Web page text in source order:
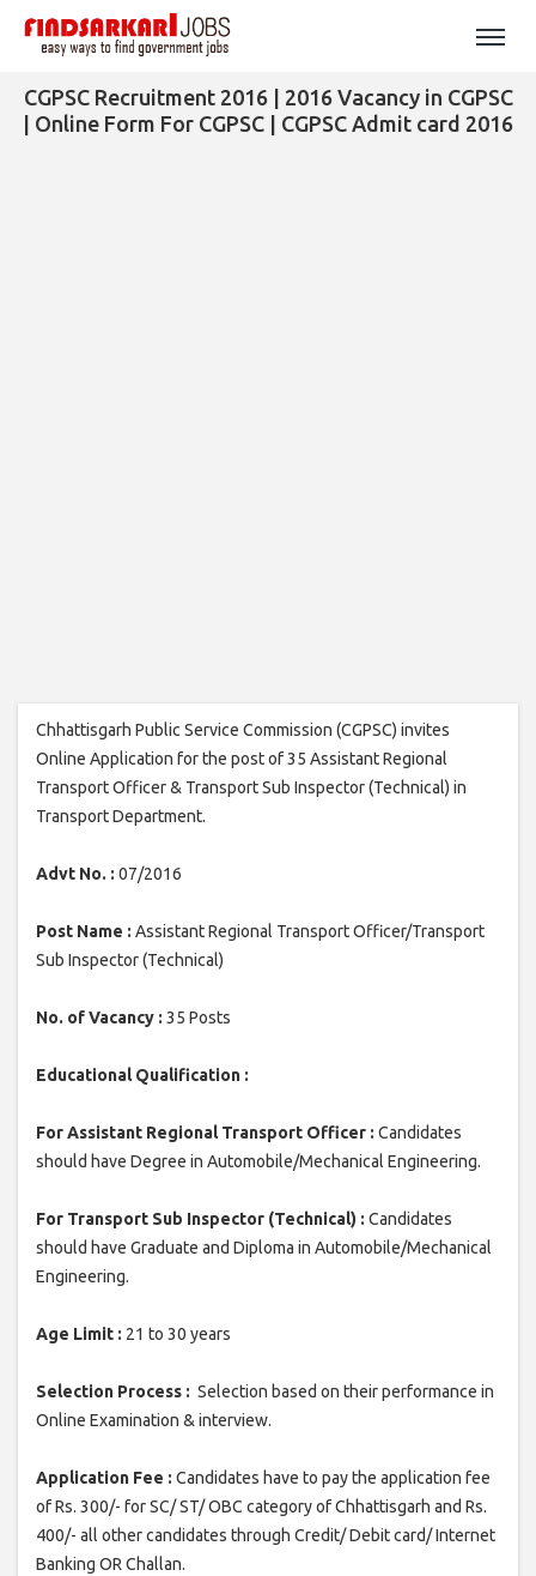
CGPSC Recruitment 2016 | 2016 Vacancy in CGPSC
| Online Form For CGPSC | CGPSC Admit card 2016
Chhattisgarh Public Service Commission (CGPSC) invites
Online Application for the post of 35 Assistant Regional
Transport Officer & Transport Sub Inspector (Technical) in
Transport Department.
Advt No. : 07/2016
Post Name : Assistant Regional Transport Officer/Transport
Sub Inspector (Technical)
No. of Vacancy : 35 Posts
Educational Qualification :
For Assistant Regional Transport Officer : Candidates
should have Degree in Automobile/Mechanical Engineering.
For Transport Sub Inspector (Technical) : Candidates
should have Graduate and Diploma in Automobile/Mechanical
Engineering.
Age Limit : 21 to 30 years
Selection Process : Selection based on their performance in
Online Examination & interview.
Application Fee : Candidates have to pay the application fee
of Rs. 300/- for SC/ ST/ OBC category of Chhattisgarh and Rs.
400/- all other candidates through Credit/ Debit card/ Internet
Banking OR Challan.